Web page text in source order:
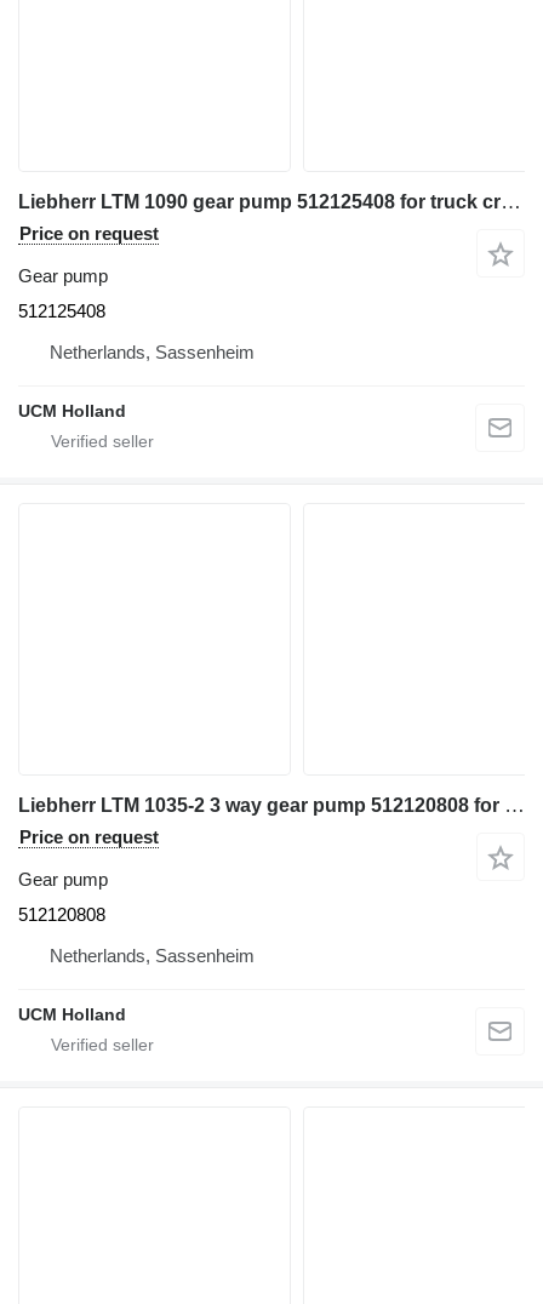
Liebherr LTM 1090 gear pump 512125408 for truck crane
Price on request
Gear pump
512125408
Netherlands, Sassenheim
UCM Holland
Liebherr LTM 1035-2 3 way gear pump 512120808 for truck crane
Price on request
Gear pump
512120808
Netherlands, Sassenheim
UCM Holland